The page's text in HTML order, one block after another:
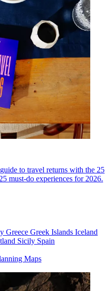
to travel returns with the 25
must-do experiences for 2026.
Greece Greek Islands Iceland
Sicily Spain
Maps